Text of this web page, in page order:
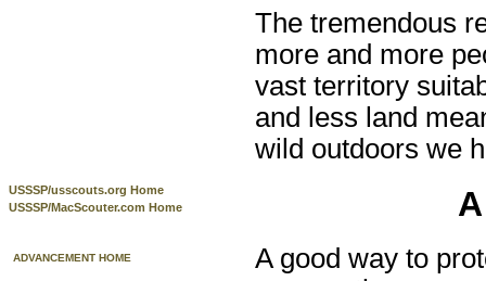
USSSP/usscouts.org Home
USSSP/MacScouter.com Home
ADVANCEMENT HOME
The tremendous
more and more
vast territory
and less land
wild outdoors we
A good way to